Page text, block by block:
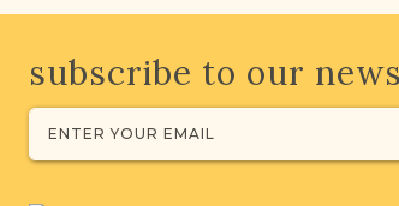
subscribe to our